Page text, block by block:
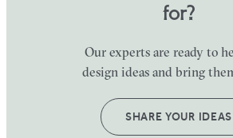
for?
Our experts are ready to
design ideas and bring
SHARE YOUR IDEAS